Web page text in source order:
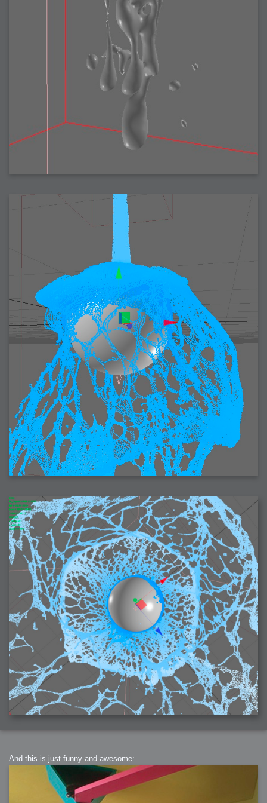
2007-06-01 : Math Art : Metaballs
2007-04-17 : W15 : Mediation
2007-04-12 : W14 : Flash CS3
2007-03-14 : W10 : Uhm Un-Gar
2007-03-08 : W09 : The End
2007-02-27 : W08 : Believe!
2007-02-16 : W06 : New Shiny Blender
2007-02-13 : W06 : Snow!
2007-01-11 : W01 : XFactorDone
2007-01-11 : W01 : Google Fight
2007-01-08 : W01 : MacWorld 07
2007-01-03 : W00 : NewYear
2006-12-29 : W52 : Christmas Shizzle
2006-11-21 : Valideus : Valideus Comp
2006-11-10 : W46 : Valideus Notice
2006-11-08 : W45 : Halo=Fun
2006-11-01 : W44 : PTU
2006-09-08 : W36 : Bwahah
2006-08-27 : W34 : Huge Icons
2006-08-24 : W34 : Bournemouth
2006-08-11 : W41 : Shiny C4D
2006-08-10 : W45 : House
2006-08-09 : W32 : Filer and Widgets
2006-08-08 : W32 : WWDC
2006-08-07 : W32 : Dragons and Rats
2006-08-06 : W31 : Light
2006-08-05 : W31 : Ring
2006-08-04 : W31 : Render Woes
2006-08-03 : W31 : Personal Trainer Stu
2006-08-03 : W35 : Woo
2006-08-02 : W31 : Delays
2006-08-01 : W31 : Depression
2006-07-29 : GKN : Helical
2006-07-24 : W30 : Bright and Early
2006-07-24 : W30 : Cogs and MoGraph
2006-07-17 : W29 : First Day
2006-07-10 : W28 : Time Flies
2006-06-20 : GKN : GKN
2006-03-13 : W11 : Flu
2006-03-06 : W10 : Molasses
2006-03-04 : W09 : Weeks go by
2006-02-26 : W08 : Toaster
2006-02-16 : W07 : Meh
2006-02-06 : W06 : Thon
2006-02-06 : W12 : MouseCat
2006-02-06 : W21 : C4D
2006-02-03 : W05 : Stuart = Alcoholic
2006-02-02 : W05 : Uni != Fun
2006-01-30 : W05 : Whens enough enough?
2006-01-29 : W04 : Marathon Trilogy
2006-01-28 : W04 : After Effects 7
2006-01-26 : W04 : Homeworld
2006-01-26 : Website : Fire!
2006-01-25 : Website : Logo Fun 3
2006-01-24 : Website : Logo Fun 2
2006-01-20 : W03 : What day is this?
2006-01-19 : W03 : Kill Me!
2006-01-18 : W03 : Action!
2006-01-18 : W04 : Religion Rant!
2006-01-18 : W28 : Neighbors and Rabbits
2006-01-17 : W03 : Insomnia?
2006-01-16 : W03 : Brand New Week
2006-01-15 : W02 : Brand New Day
2006-01-14 : W02 : Sleep
2006-01-13 : W02 : Shower!
2006-01-12 : W02 : Connectivity
2006-01-11 : W02 : Welcome to my playboy lifestyle
2005-10-04 : Website : Eight Concepts
2005-09-11 : Valideus : Valideus
2005-08-22 : Valideus : Valideus Beauty Shot
2005-07-18 : Valideus : Valideus Sketches
2005-06-10 : Valideus : Valideus Start
2005-05-27 : Fridge : Fridge
2005-02-22 : Drawing : Drawings
2005-01-02 : Food : Food
2005-01-01 : Food : Food - Meats
2005-01-01 : Food : Food - Vegetables
2005-01-01 : Food : Food - Noodles
2005-01-01 : Food : Food - Sauces
2005-01-01 : Food : Food - Misc
And this is just funny and awesome: